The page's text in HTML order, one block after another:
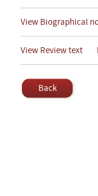
View Biographical
View Review text
Back